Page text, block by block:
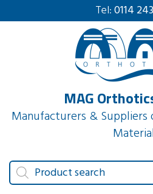
Tel:0114
MAG
Manufacturers &
Products
search